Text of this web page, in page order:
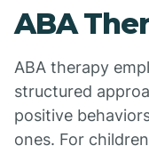
ABA
ABA therapy
structured
positive
ones. For